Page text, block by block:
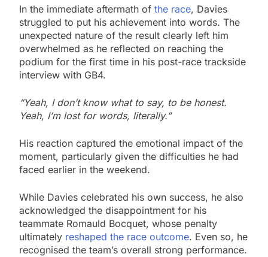
In the immediate aftermath of the race, Davies
struggled to put his achievement into words. The
unexpected nature of the result clearly left him
overwhelmed as he reflected on reaching the
podium for the first time in his post-race trackside
interview with GB4.
“Yeah, I don’t know what to say, to be honest.
Yeah, I’m lost for words, literally.”
His reaction captured the emotional impact of the
moment, particularly given the difficulties he had
faced earlier in the weekend.
While Davies celebrated his own success, he also
acknowledged the disappointment for his
teammate Romauld Bocquet, whose penalty
ultimately reshaped the race outcome. Even so, he
recognised the team’s overall strong performance.